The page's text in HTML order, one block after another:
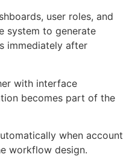
user roles, and
system to generate
immediately after
with interface
becomes part of the
when account
workflow design.